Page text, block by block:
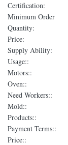
Certification:
Minimum Order
Quantity:
Price:
Supply Ability:
Usage::
Motors::
Oven::
Need Workers::
Mold::
Products::
Payment Terms::
Price::